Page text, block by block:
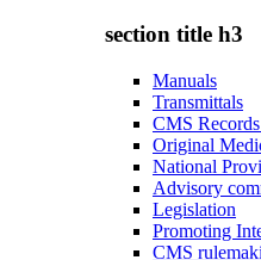
section title h3
Manuals
Transmittals
CMS
Original
National
Advisory
Legislation
Promoting
CMS